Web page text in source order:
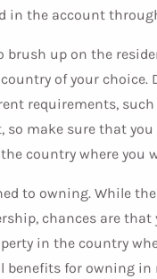
in the account
brush up on the
of your choice.
requirements,
so make sure that
country where you
to owning. While
chances are that
in the country
benefits for owning